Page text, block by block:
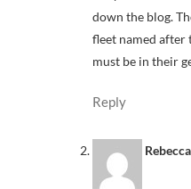
down the blog.
fleet named after
must be in their
Reply